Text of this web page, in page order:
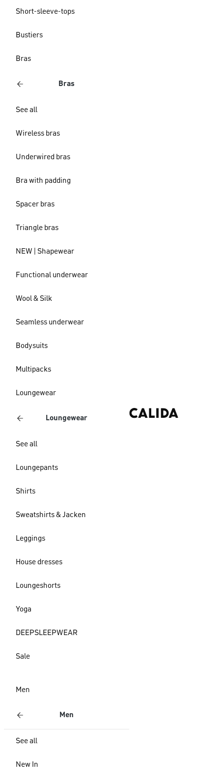
Short-sleeve-tops
Bustiers
Bras
Bras
See all
Wireless bras
Underwired bras
Bra with padding
Spacer bras
Triangle bras
NEW | Shapewear
Functional underwear
Wool & Silk
Seamless underwear
Bodysuits
Multipacks
Loungewear
Loungewear
See all
Loungepants
Shirts
Sweatshirts & Jacken
Leggings
House dresses
Loungeshorts
Yoga
DEEPSLEEPWEAR
Sale
Men
Men
See all
New In